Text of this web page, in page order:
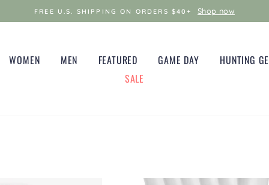
FREE U.S. SHIPPING ON ORDERS $40+ Shop now
WOMEN MEN FEATURED GAME DAY
HUNTING
SALE